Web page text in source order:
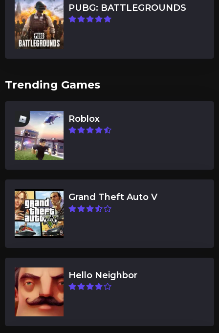
PUBG: BATTLEGROUNDS
Trending Games
Roblox
Grand Theft Auto V
Hello Neighbor